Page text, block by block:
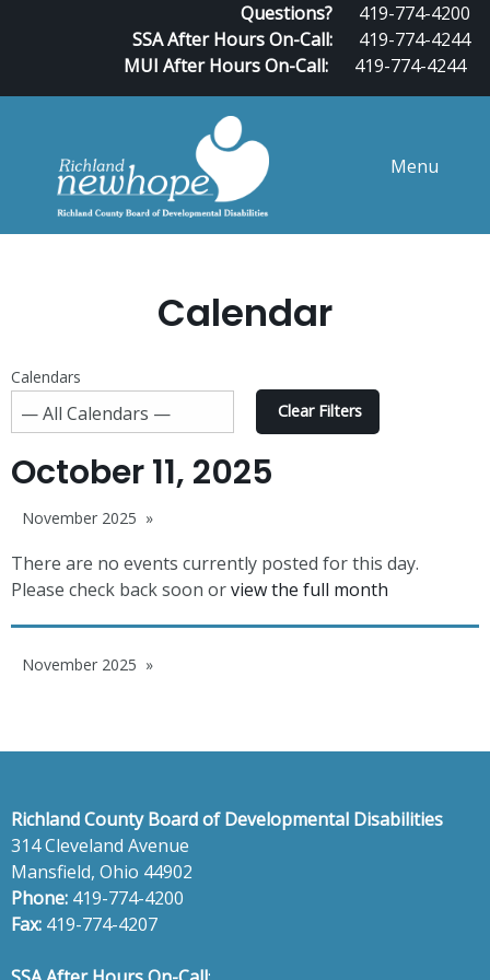
Questions?
419-774-4200
SSA After Hours On-Call:
419-774-4244
MUI After Hours On-Call:
419-774-4244
Menu
Calendar
Calendars
Clear Filters
October 11, 2025
November 2025
There are no events currently posted for this day.
Please check back soon orview the full month
November 2025
Richland County Board of Developmental Disabilities
314 Cleveland Avenue
Mansfield, Ohio 44902
Phone: 419-774-4200
Fax: 419-774-4207